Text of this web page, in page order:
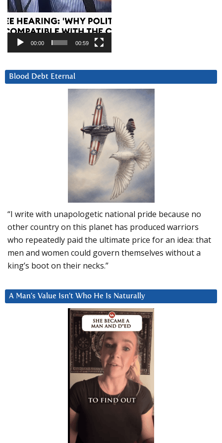
00:00 00:59
Blood Debt Eternal
“I write with unapologetic national pride because no
other country on this planet has produced warriors
who repeatedly paid the ultimate price for an idea: that
men and women could govern themselves without a
king’s boot on their necks.”
A Man’s Value Isn’t Who He Is Naturally